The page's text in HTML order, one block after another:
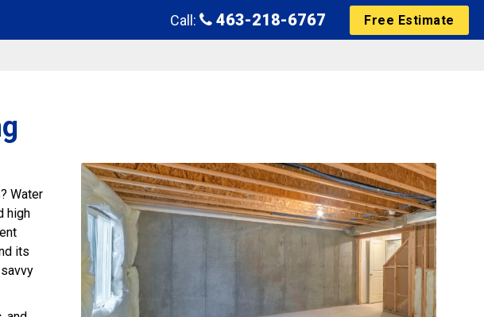
Call: 463-218-6767 Free Estimate
Water
high
its